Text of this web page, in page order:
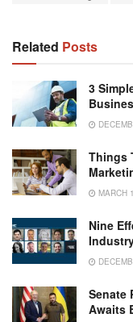
Related Posts
3
Things
MARCH
Nine
Senate
Awaits